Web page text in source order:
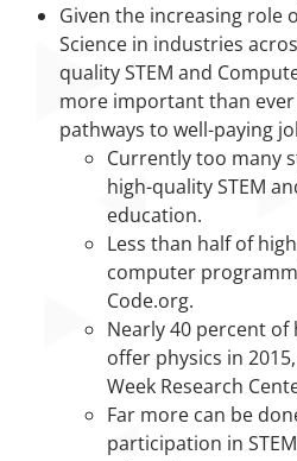
Given the increasing role
Science in industries
quality STEM and
more important than
pathways to well-paying
Currently too many
high-quality STEM
education.
Less than half of
computer
Code.org.
Nearly 40 percent
offer physics in
Week Research
Far more can be
participation in